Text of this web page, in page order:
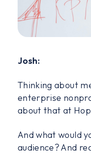
Josh:
Thinking about
enterprise
about that at
And what would
audience? And